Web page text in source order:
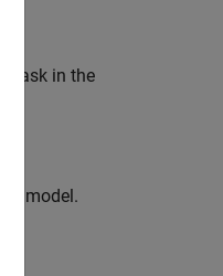
mask in the
model.